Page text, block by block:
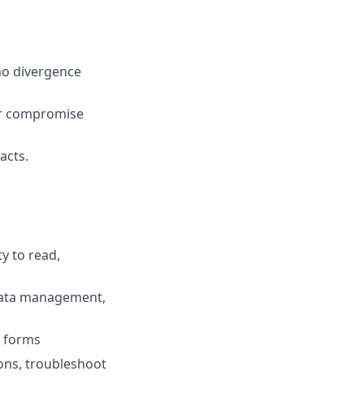
divergence
compromise
to read,
management,
forms
troubleshoot